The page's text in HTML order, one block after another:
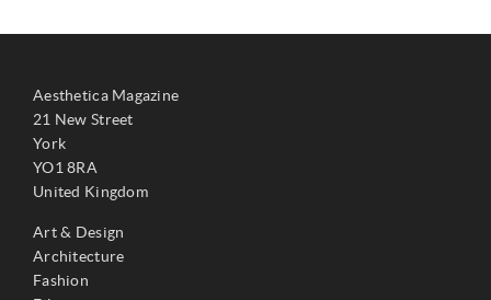
Aesthetica Magazine
21 New Street
York
YO1 8RA
United Kingdom
Art & Design
Architecture
Fashion